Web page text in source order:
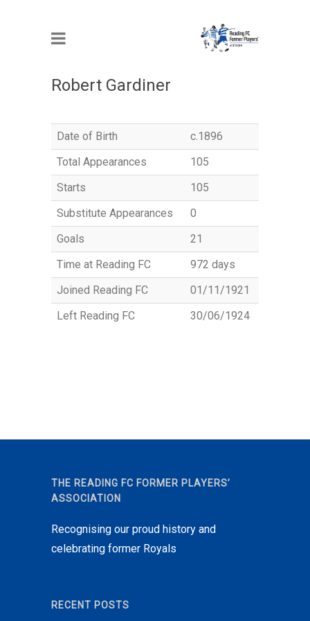
Robert Gardiner
Date of Birth
c.1896
Total Appearances
105
Starts
105
Substitute Appearances
0
Goals
21
Time at Reading FC
972 days
Joined Reading FC
01/11/1921
Left Reading FC
30/06/1924
THE READING FC FORMER PLAYERS’
ASSOCIATION
Recognising our proud history and
celebrating former Royals
RECENT POSTS